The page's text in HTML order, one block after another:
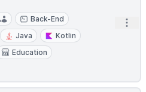
Back-End
Java
Kotlin
Education